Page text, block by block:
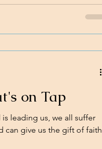
on Tap
leading us, we all suffer
can give us the gift of faith